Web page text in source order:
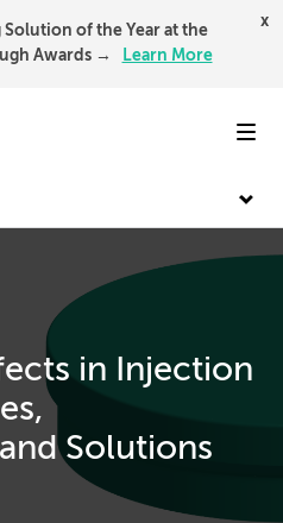
of the Year at the
Awards →
Learn More
x
in Injection
Solutions